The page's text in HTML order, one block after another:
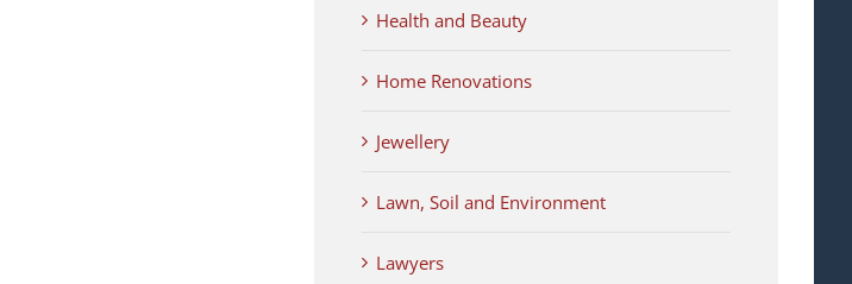
Health and Beauty
Home Renovations
Jewellery
Lawn, Soil and Environment
Lawyers